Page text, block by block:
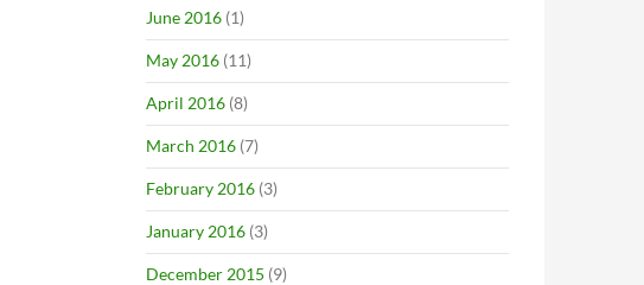
June 2016 (1)
May 2016 (11)
April 2016 (8)
March 2016 (7)
February 2016 (3)
January 2016 (3)
December 2015 (9)